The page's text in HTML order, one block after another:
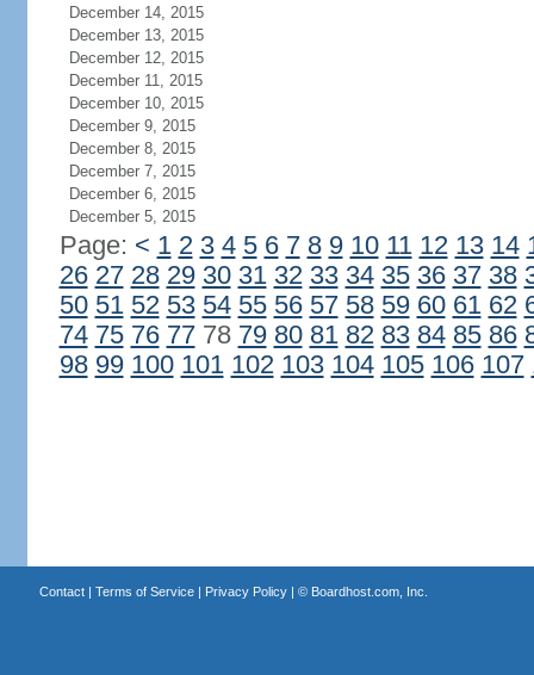
December 14, 2015
December 13, 2015
December 12, 2015
December 11, 2015
December 10, 2015
December 9, 2015
December 8, 2015
December 7, 2015
December 6, 2015
December 5, 2015
Page: < 1 2 3 4 5 6 7 8 9 10 11 12 13 14
26 27 28 29 30 31 32 33 34 35 36 37 38
50 51 52 53 54 55 56 57 58 59 60 61 62
74 75 76 7778 79 80 81 82 83 84 85 86
98 99 100 101 102 103 104 105 106 107
Contact| Terms of Service| Privacy Policy| © Boardhost.com, Inc.